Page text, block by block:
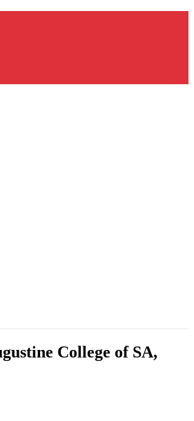
College of SA,